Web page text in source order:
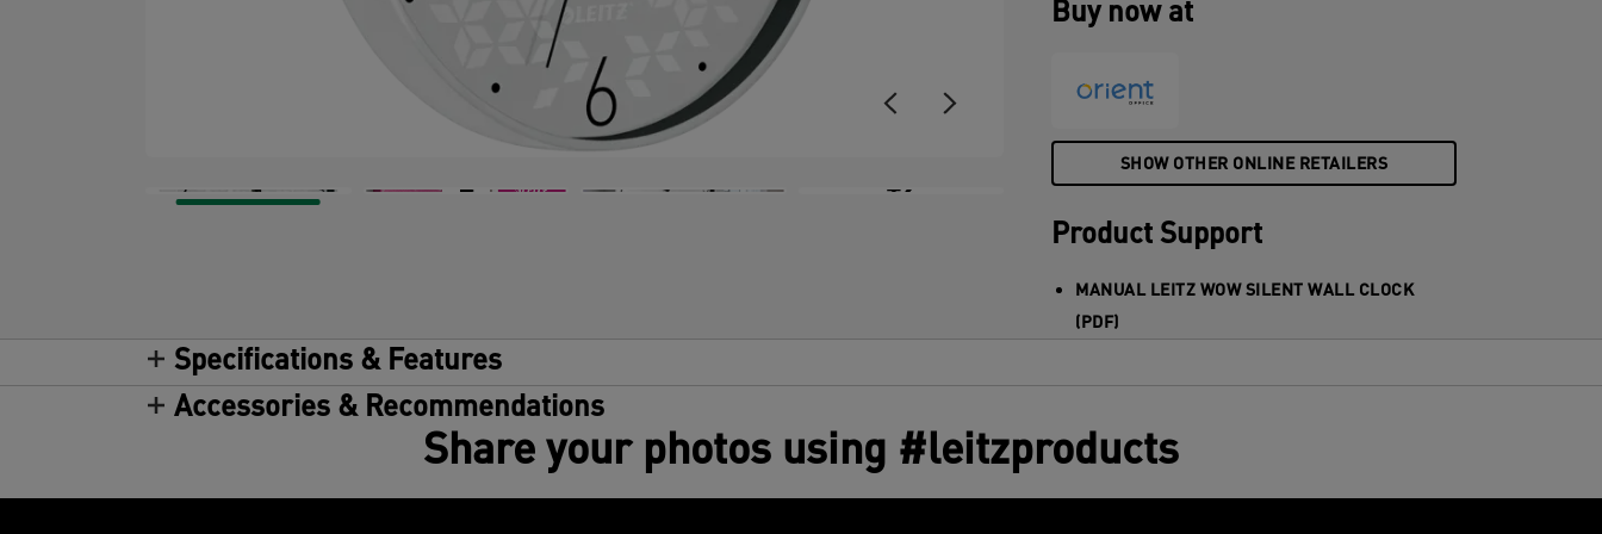
+2
Buy now at
SHOW OTHER ONLINE RETAILERS
Product Support
MANUAL LEITZ WOW SILENT WALL CLOCK
(PDF)
Specifications & Features
Accessories & Recommendations
Share your photos using #leitzproducts